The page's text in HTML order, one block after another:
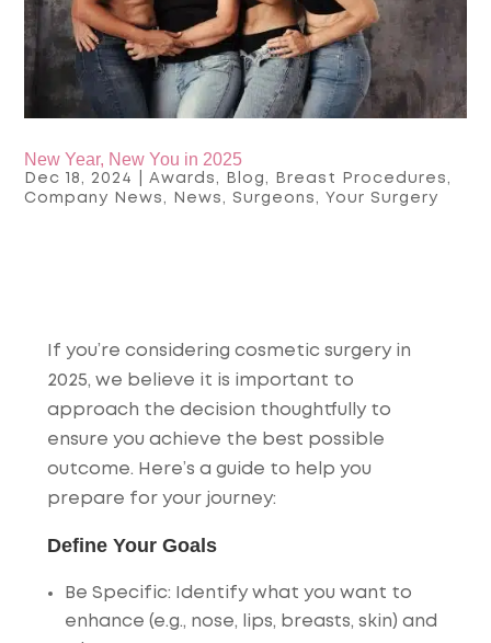
New Year, New You in 2025
Dec 18, 2024 |Awards , Blog , Breast Procedures ,
Company News , News , Surgeons , Your Surgery
If you’re considering cosmetic surgery in
2025, we believe it is important to
approach the decision thoughtfully to
ensure you achieve the best possible
outcome. Here’s a guide to help you
prepare for your journey:
Define Your Goals
Be Specific: Identify what you want to
enhance (e.g., nose, lips, breasts, skin) and